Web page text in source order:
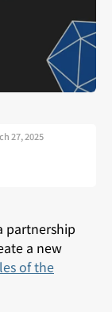
27, 2025
partnership
a new
of the